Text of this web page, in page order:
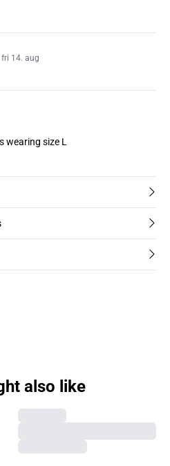
fri 14. aug
wearing size L
also like